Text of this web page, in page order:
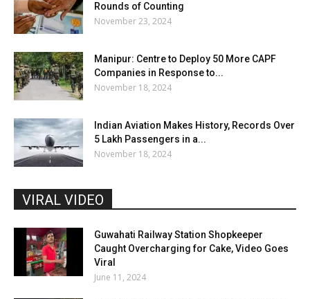
Rounds of Counting
November 23, 2024
Manipur: Centre to Deploy 50 More CAPF
Companies in Response to...
November 18, 2024
Indian Aviation Makes History, Records Over
5 Lakh Passengers in a...
November 18, 2024
VIRAL VIDEO
Guwahati Railway Station Shopkeeper
Caught Overcharging for Cake, Video Goes
Viral
June 11, 2024